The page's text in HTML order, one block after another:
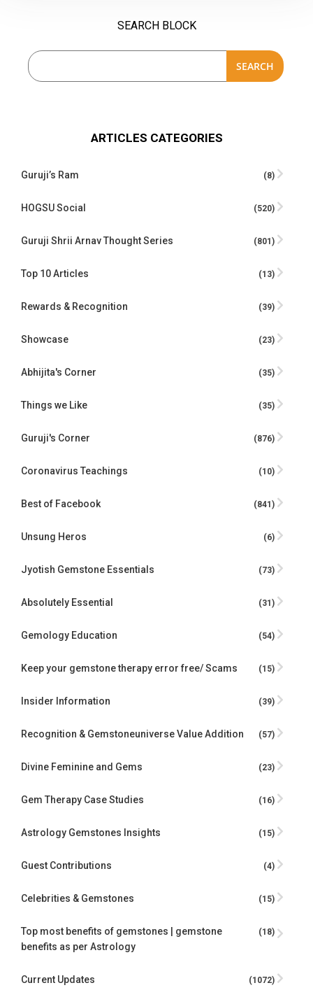
SEARCH BLOCK
SEARCH
ARTICLES CATEGORIES
Guruji’s Ram (8)
HOGSU Social (520)
Guruji Shrii Arnav Thought Series (801)
Top 10 Articles (13)
Rewards & Recognition (39)
Showcase (23)
Abhijita's Corner (35)
Things we Like (35)
Guruji's Corner (876)
Coronavirus Teachings (10)
Best of Facebook (841)
Unsung Heros (6)
Jyotish Gemstone Essentials (73)
Absolutely Essential (31)
Gemology Education (54)
Keep your gemstone therapy error free/ Scams (15)
Insider Information (39)
Recognition & Gemstoneuniverse Value Addition (57)
Divine Feminine and Gems (23)
Gem Therapy Case Studies (16)
Astrology Gemstones Insights (15)
Guest Contributions (4)
Celebrities & Gemstones (15)
Top most benefits of gemstones | gemstone
benefits as per Astrology
(18)
Current Updates (1072)